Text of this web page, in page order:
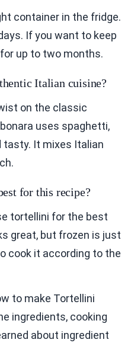
container in the fridge.
If you want to keep
up to two months.
Italian cuisine?
on the classic
uses spaghetti,
tasty. It mixes Italian
for this recipe?
tortellini for the best
great, but frozen is just
cook it according to the
to make Tortellini
ingredients, cooking
about ingredient